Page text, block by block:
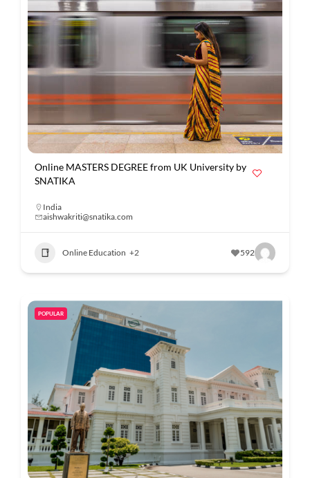
Online MASTERS DEGREE from UK University by
SNATIKA
India
aishwakriti@snatika.com
Online Education +2 592
POPULAR